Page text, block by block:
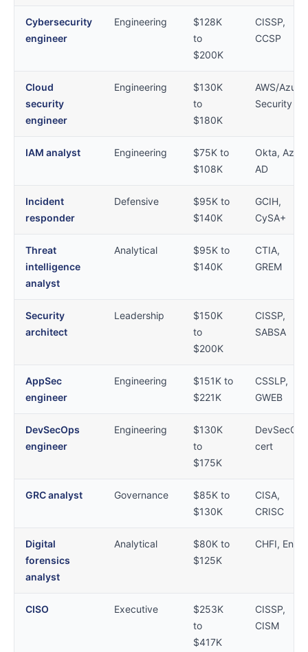
Cybersecurity
engineer
Engineering
$128K
to
$200K
CISSP,
CCSP
Cloud
security
engineer
Engineering
$130K
to
$180K
AWS/Azure
Security
IAM analyst Engineering
$75K to
$108K
Okta, Azure
AD
Incident
responder
Defensive
$95K to
$140K
GCIH,
CySA+
Threat
intelligence
analyst
Analytical
$95K to
$140K
CTIA,
GREM
Security
architect
Leadership
$150K
to
$200K
CISSP,
SABSA
AppSec
engineer
Engineering
$151K to
$221K
CSSLP,
GWEB
DevSecOps
engineer
Engineering
$130K
to
$175K
DevSecOps
cert
GRC analyst Governance
$85K to
$130K
CISA,
CRISC
Digital
forensics
analyst
Analytical
$80K to
$125K
CHFI, EnCE
CISO Executive
$253K
to
$417K
CISSP,
CISM